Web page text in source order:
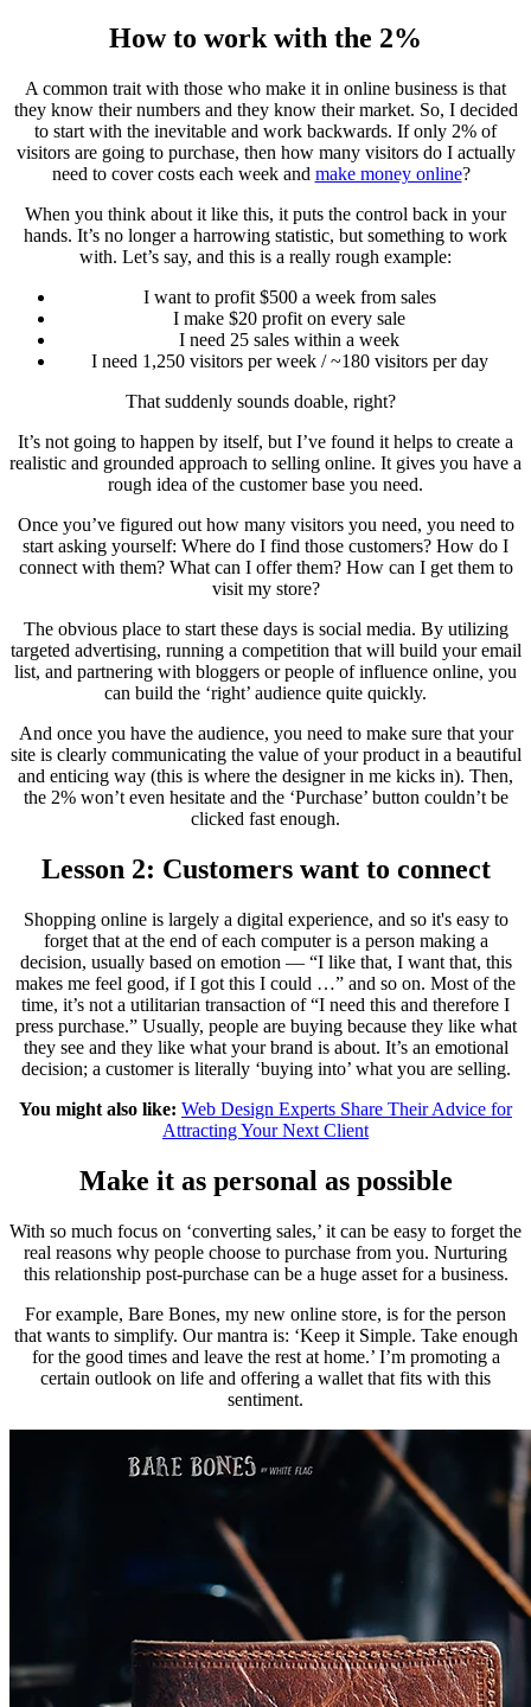
How to work with the 2%
A common trait with those who make it in online business is that
they know their numbers and they know their market. So, I decided
to start with the inevitable and work backwards. If only 2% of
visitors are going to purchase, then how many visitors do I actually
need to cover costs each week and make money online?
When you think about it like this, it puts the control back in your
hands. It’s no longer a harrowing statistic, but something to work
with. Let’s say, and this is a really rough example:
I want to profit $500 a week from sales
I make $20 profit on every sale
I need 25 sales within a week
I need 1,250 visitors per week / ~180 visitors per day
That suddenly sounds doable, right?
It’s not going to happen by itself, but I’ve found it helps to create a
realistic and grounded approach to selling online. It gives you have a
rough idea of the customer base you need.
Once you’ve figured out how many visitors you need, you need to
start asking yourself: Where do I find those customers? How do I
connect with them? What can I offer them? How can I get them to
visit my store?
The obvious place to start these days is social media. By utilizing
targeted advertising, running a competition that will build your email
list, and partnering with bloggers or people of influence online, you
can build the ‘right’ audience quite quickly.
And once you have the audience, you need to make sure that your
site is clearly communicating the value of your product in a beautiful
and enticing way (this is where the designer in me kicks in). Then,
the 2% won’t even hesitate and the ‘Purchase’ button couldn’t be
clicked fast enough.
Lesson 2: Customers want to connect
Shopping online is largely a digital experience, and so it's easy to
forget that at the end of each computer is a person making a
decision, usually based on emotion — “I like that, I want that, this
makes me feel good, if I got this I could …” and so on. Most of the
time, it’s not a utilitarian transaction of “I need this and therefore I
press purchase.” Usually, people are buying because they like what
they see and they like what your brand is about. It’s an emotional
decision; a customer is literally ‘buying into’ what you are selling.
You might also like: Web Design Experts Share Their Advice for
Attracting Your Next Client
Make it as personal as possible
With so much focus on ‘converting sales,’ it can be easy to forget the
real reasons why people choose to purchase from you. Nurturing
this relationship post-purchase can be a huge asset for a business.
For example, Bare Bones, my new online store, is for the person
that wants to simplify. Our mantra is: ‘Keep it Simple. Take enough
for the good times and leave the rest at home.’ I’m promoting a
certain outlook on life and offering a wallet that fits with this
sentiment.